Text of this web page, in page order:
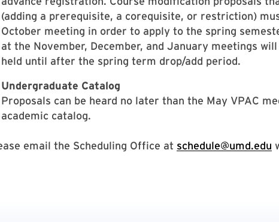
(adding a prerequisite, a corequisite, or restriction)
October meeting in order to apply to the spring
at the November, December, and January meetings
held until after the spring term drop/add period.
Undergraduate Catalog
Proposals can be heard no later than the May VPAC
academic catalog.
email the Scheduling Office at schedule@umd.edu